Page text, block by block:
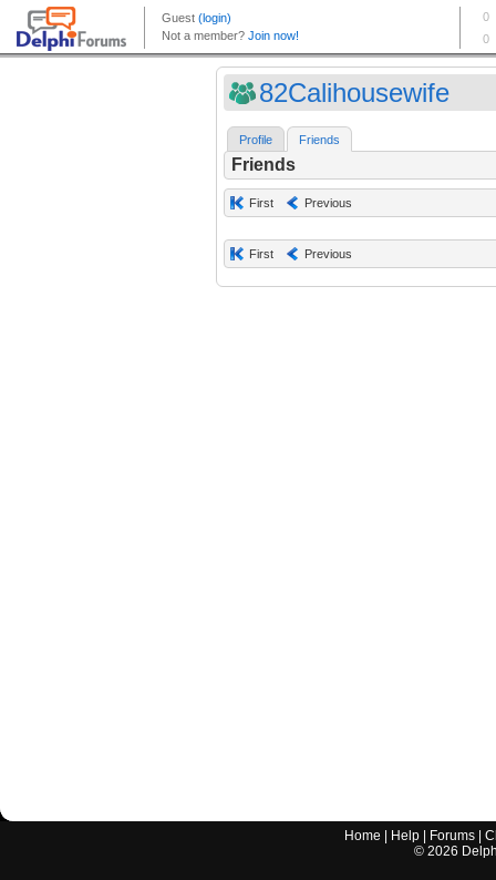
82Calihousewife
Profile Friends
Friends
First Previous
First Previous
Home Help Forums |
© 2026